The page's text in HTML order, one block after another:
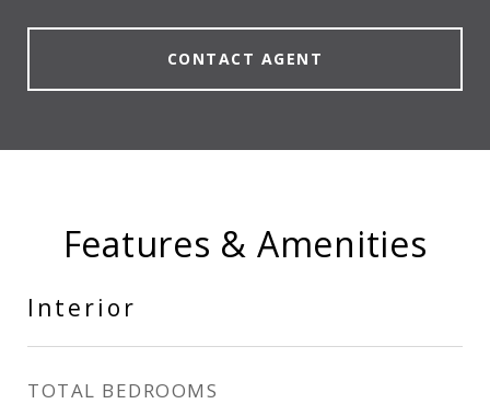
CONTACT AGENT
Features & Amenities
Interior
TOTAL BEDROOMS